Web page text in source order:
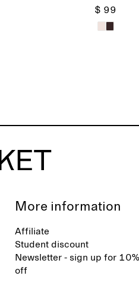
$ 99
More information
Affiliate
Student discount
Newsletter - sign up for 10%
off